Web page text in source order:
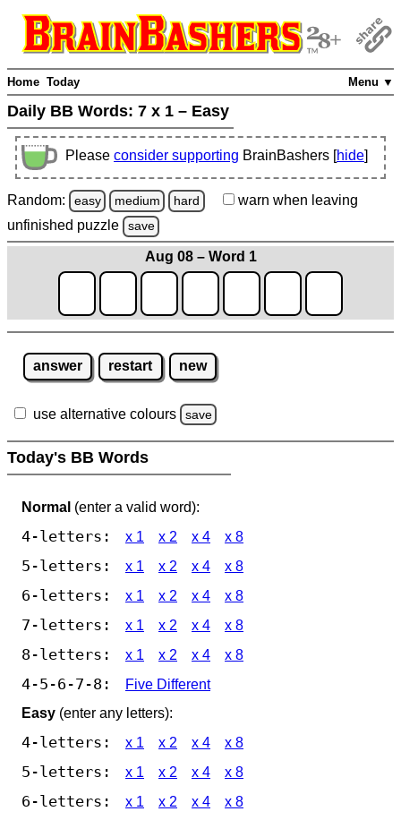
Menu ▼
Home Today
Daily BB Words: 7 x 1 – Easy
Please consider supporting BrainBashers [hide]
Random: easy medium hard warn when leaving
unfinished puzzle save
Aug 08 – Word 1
answer restart new
use alternative colours save
Today's BB Words
Normal (enter a valid word):
4-letters: x 1 x 2 x 4 x 8
5-letters: x 1 x 2 x 4 x 8
6-letters: x 1 x 2 x 4 x 8
7-letters: x 1 x 2 x 4 x 8
8-letters: x 1 x 2 x 4 x 8
4-5-6-7-8:
Five Different
Easy (enter any letters):
4-letters: x 1 x 2 x 4 x 8
5-letters: x 1 x 2 x 4 x 8
6-letters: x 1 x 2 x 4 x 8